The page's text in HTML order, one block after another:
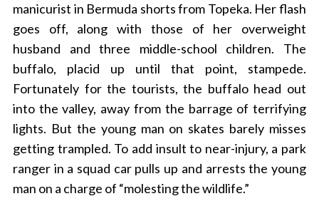
manicurist in Bermuda shorts from Topeka. Her flash
goes off, along with those of her overweight
husband and three middle-school children. The
buffalo, placid up until that point, stampede.
Fortunately for the tourists, the buffalo head out
into the valley, away from the barrage of terrifying
lights. But the young man on skates barely misses
getting trampled. To add insult to near-injury, a park
ranger in a squad car pulls up and arrests the young
man on a charge of “molesting the wildlife.”